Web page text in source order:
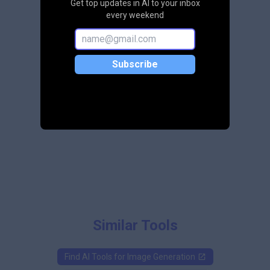
Get top updates in AI to your inbox
every weekend
Subscribe
Similar Tools
Find AI Tools for Image Generation